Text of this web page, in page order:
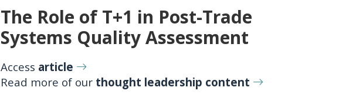
The Role of T+1 in Post-Trade
Systems Quality Assessment
Access article
Read more of our thought leadership content